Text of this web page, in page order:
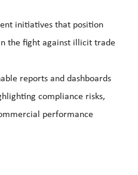
initiatives that position
the fight against illicit trade
reports and dashboards
compliance risks,
performance